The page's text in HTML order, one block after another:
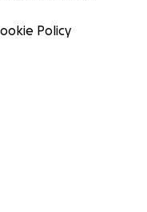
Policy